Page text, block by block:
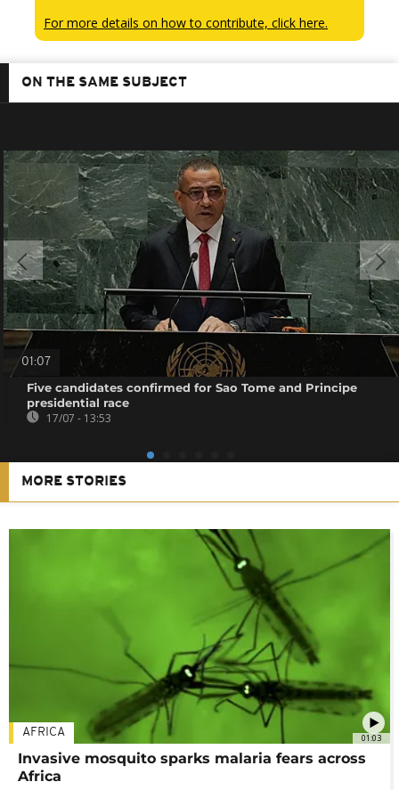
For more details on how to contribute, click here.
ON THE SAME SUBJECT
01:07
Five candidates confirmed for Sao Tome and Principe
presidential race
17/07 - 13:53
MORE STORIES
01:03
AFRICA
Invasive mosquito sparks malaria fears across
Africa